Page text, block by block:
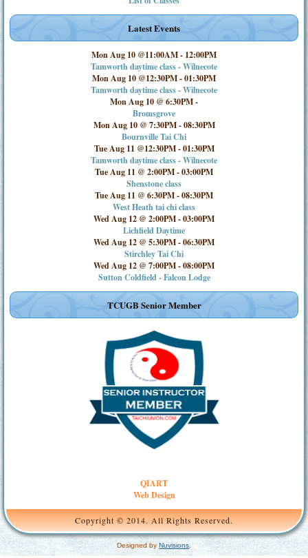
Latest Events
Mon Aug 10 @11:00AM- 12:00PM
Tamworth daytime class - Wilnecote
Mon Aug 10 @12:30PM-01:30PM
Tamworth daytime class - Wilnecote
Mon Aug 10 @ 6:30PM-
Bromsgrove
Mon Aug 10 @ 7:30PM-08:30PM
Bournville Tai Chi
Tue Aug 11 @12:30PM-01:30PM
Tamworth daytime class - Wilnecote
Tue Aug 11 @ 2:00PM-03:00PM
Shenstone class
Tue Aug 11 @ 6:30PM-08:30PM
West Heath tai chi class
Wed Aug 12 @ 2:00PM-03:00PM
Lichfield Daytime
Wed Aug 12 @ 5:30PM-06:30PM
Stirchley Tai Chi
Wed Aug 12 @ 7:00PM-08:00PM
Sutton Coldfield - Falcon Lodge
TCUGB Senior Member
QIART
Web Design
Copyright © 2014. All Rights Reserved.
Designed byNuvisions